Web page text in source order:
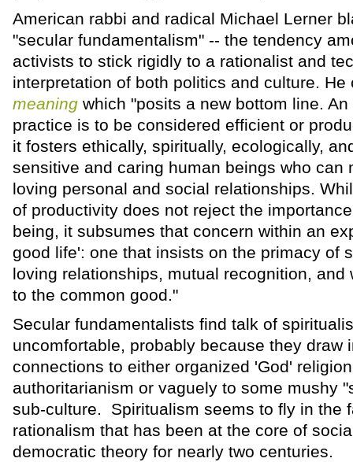
American rabbi and radical Michael Lerner
"secular fundamentalism" -- the tendency
activists to stick rigidly to a rationalist and
interpretation of both politics and culture.
meaning which "posits a new bottom line.
practice is to be considered efficient or
it fosters ethically, spiritually, ecologically,
sensitive and caring human beings who can
loving personal and social relationships.
of productivity does not reject the
being, it subsumes that concern within an
good life': one that insists on the primacy of
loving relationships, mutual recognition, and
to the common good."
Secular fundamentalists find talk of
uncomfortable, probably because they draw
connections to either organized 'God'
authoritarianism or vaguely to some mushy
sub-culture. Spiritualism seems to fly in the
rationalism that has been at the core of
democratic theory for nearly two centuries.